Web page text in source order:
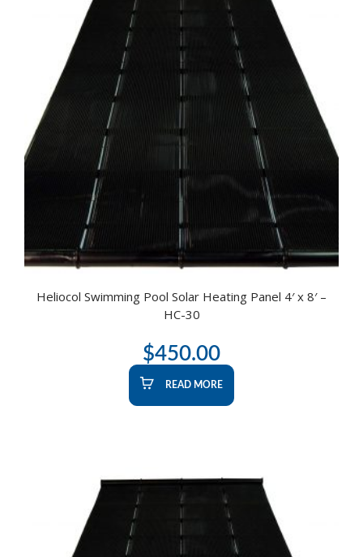
Heliocol Swimming Pool Solar Heating Panel 4′ x 8′ –
HC-30
$450.00
READ MORE